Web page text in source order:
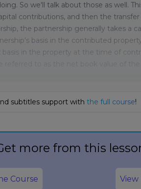
So we'll talk about those as well.
contributions, and then the
the partnership generally takes a
basis in the contributed
in the property at the time of
subtitles support with the full course!
more from this
Course View